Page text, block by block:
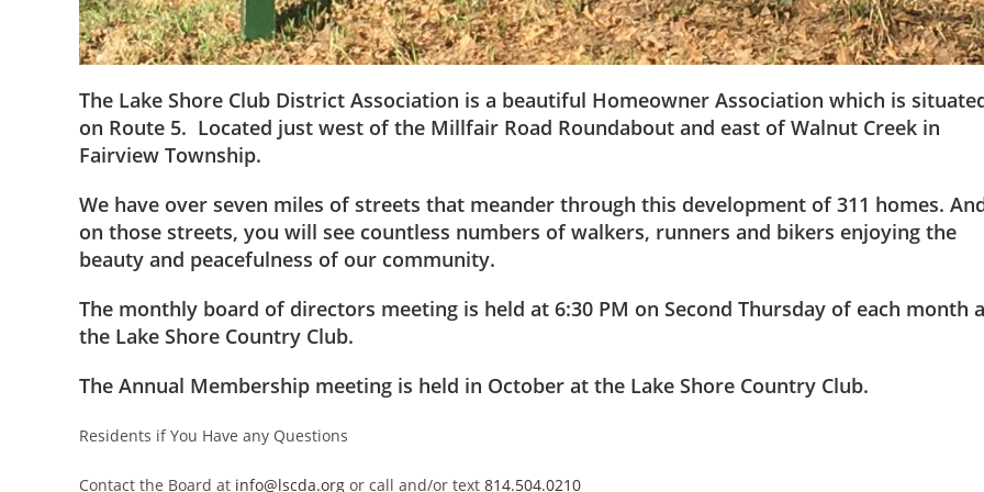
The Lake Shore Club District Association is a beautiful Homeowner Association which is
on Route 5. Located just west of the Millfair Road Roundabout and east of Walnut Creek in
Fairview Township.
We have over seven miles of streets that meander through this development of 311 homes.
on those streets, you will see countless numbers of walkers, runners and bikers enjoying the
beauty and peacefulness of our community.
The monthly board of directors meeting is held at 6:30 PM on Second Thursday of each month
the Lake Shore Country Club.
The Annual Membership meeting is held in October at the Lake Shore Country Club.
Residents if You Have any Questions
Contact the Board at info@lscda.org or call and/or text 814.504.0210